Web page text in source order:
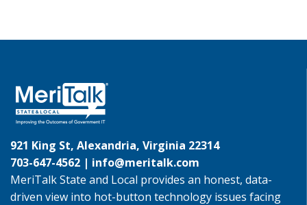
921 King St, Alexandria, Virginia 22314
703-647-4562 | info@meritalk.com
MeriTalk State and Local provides an honest, data-
driven view into hot-button technology issues facing